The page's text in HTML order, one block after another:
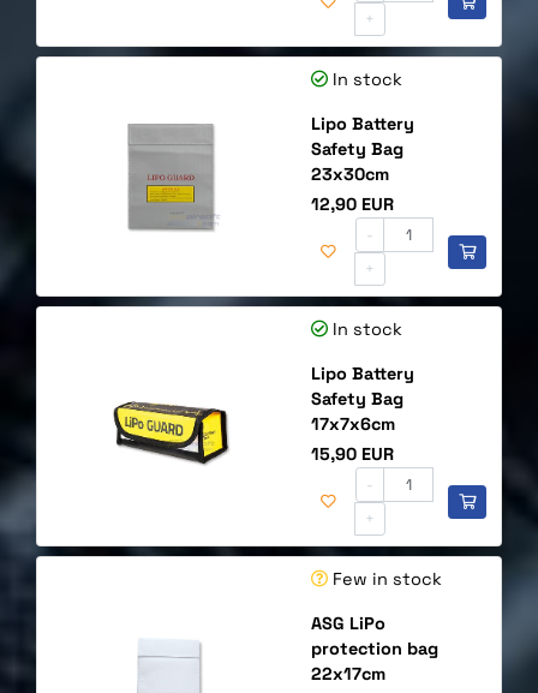
+
In stock
Lipo Battery
Safety Bag
23x30cm
Price
12,90 EUR
-
+
In stock
Lipo Battery
Safety Bag
17x7x6cm
Price
15,90 EUR
-
+
Few in stock
ASG LiPo
protection bag
22x17cm